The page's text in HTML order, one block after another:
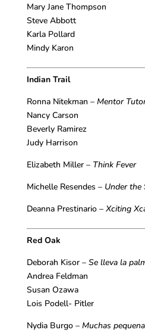
Mary Jane Thompson
Steve Abbott
Karla Pollard
Mindy Karon
Indian Trail
Ronna Nitekman – Mentor
Nancy Carson
Beverly Ramirez
Judy Harrison
Elizabeth Miller – Think Fever
Michelle Resendes – Under the
Deanna Prestinario – Xciting
Red Oak
Deborah Kisor – Se lleva la
Andrea Feldman
Susan Ozawa
Lois Podell- Pitler
Nydia Burgo – Muchas